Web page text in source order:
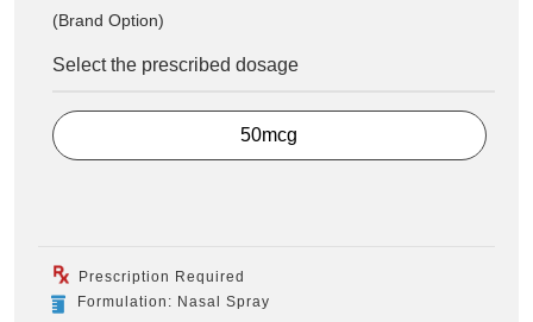
(Brand Option)
Select the prescribed dosage
50mcg
Prescription Required
Formulation: Nasal Spray